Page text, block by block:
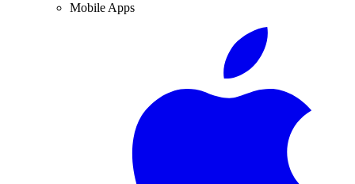
Mobile Apps